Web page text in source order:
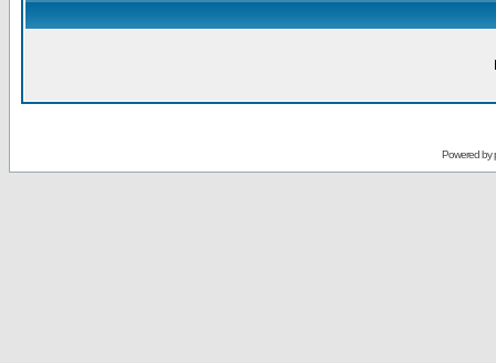
Powered by